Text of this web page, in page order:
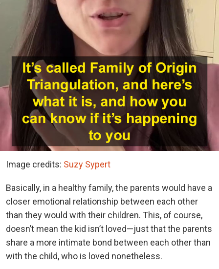
Image credits: Suzy Sypert
Basically, in a healthy family, the parents would have a
closer emotional relationship between each other
than they would with their children. This, of course,
doesn’t mean the kid isn’t loved—just that the parents
share a more intimate bond between each other than
with the child, who is loved nonetheless.